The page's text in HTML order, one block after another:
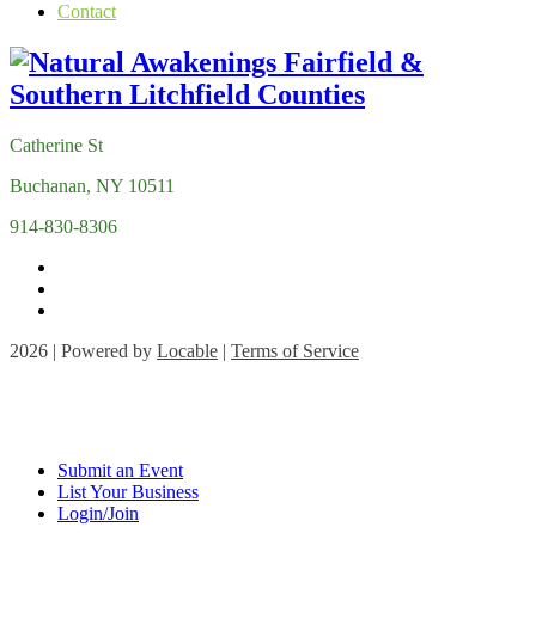
Contact
Catherine St
Buchanan, NY 10511
914-830-8306
2026 | Powered by Locable | Terms of Service
Submit an Event
List Your Business
Login/Join